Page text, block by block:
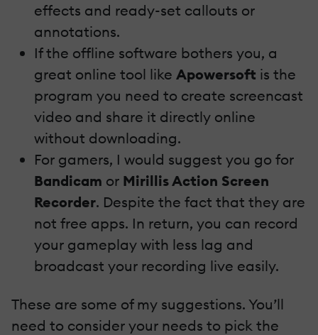
effects and ready-set callouts or
annotations.
If the offline software bothers you, a
great online tool like Apowersoft is the
program you need to create screencast
video and share it directly online
without downloading.
For gamers, I would suggest you go for
Bandicam or Mirillis Action Screen
Recorder. Despite the fact that they are
not free apps. In return, you can record
your gameplay with less lag and
broadcast your recording live easily.
These are some of my suggestions. You’ll
need to consider your needs to pick the